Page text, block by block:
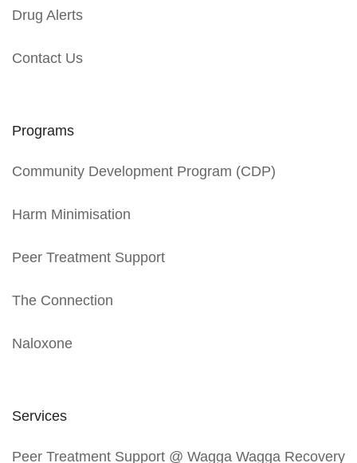
Drug Alerts
Contact Us
Programs
Community Development Program (CDP)
Harm Minimisation
Peer Treatment Support
The Connection
Naloxone
Services
Peer Treatment Support @ Wagga Wagga Recovery